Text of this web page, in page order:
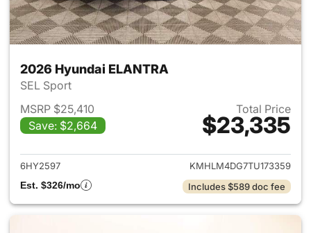
2026 Hyundai ELANTRA
SEL Sport
MSRP $25,410
Save: $2,664
Total Price
$23,335
View details for 2026
6HY2597
KMHLM4DG7TU173359
Est. $326/mo
Includes $589 doc fee